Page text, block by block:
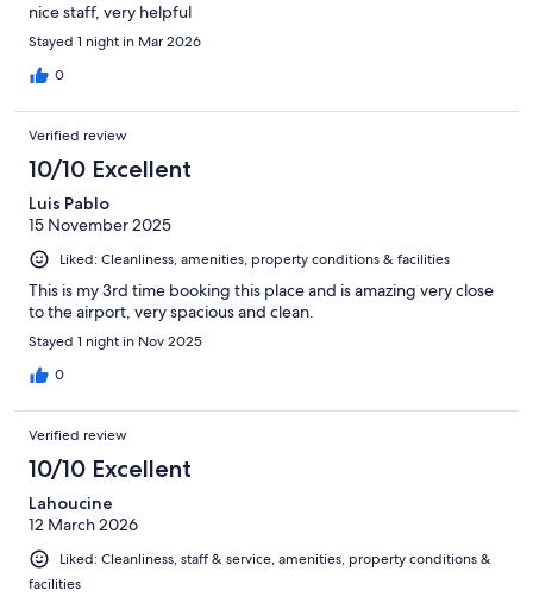
nice staff, very helpful
Stayed 1 night in Mar 2026
0
Verified review
10/10 Excellent
Luis Pablo
15 November 2025
Liked: Cleanliness, amenities, property conditions & facilities
This is my 3rd time booking this place and is amazing very close
to the airport, very spacious and clean.
Stayed 1 night in Nov 2025
0
Verified review
10/10 Excellent
Lahoucine
12 March 2026
Liked: Cleanliness, staff & service, amenities, property conditions &
facilities